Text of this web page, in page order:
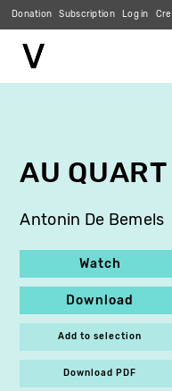
Donation Subscription Log in
AU
Antonin De Bemels
Watch
Download
Add to selection
Download PDF